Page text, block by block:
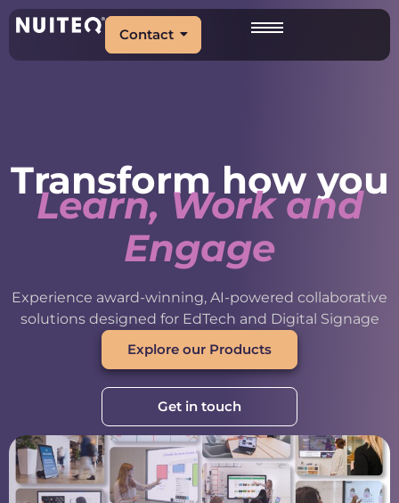
Contact
Transform how you
Learn, Work and
Engage
Experience award-winning, AI-powered collaborative
solutions designed for EdTech and Digital Signage
Explore our Products
Get in touch